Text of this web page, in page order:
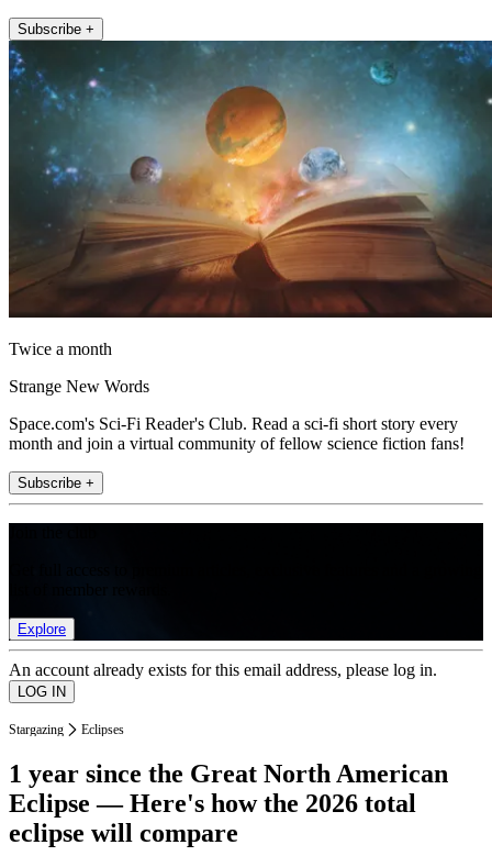
Subscribe +
Twice a month
Strange New Words
Space.com's Sci-Fi Reader's Club. Read a sci-fi short story every
month and join a virtual community of fellow science fiction fans!
Subscribe +
Explore
An account already exists for this email address, please log in.
Stargazing Eclipses
1 year since the Great North American
Eclipse — Here's how the 2026 total
eclipse will compare